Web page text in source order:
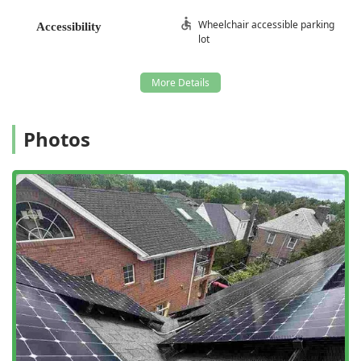
Attic Restoration and Attic Clean Up, essential
after a wildlife infestation (especially Raccoons or
contaminated materials.
Animal Damage Repairs to structural elements,
compromised by chewing or nesting activity.
Thorough Building Inspections to diagnose
current issues and identify vulnerabilities for
future infestations.
Features / Highlights
The specialization of Animal Control NY/NJ in
comprehensive wildlife solutions sets them apart, offering
distinct advantages to New Jersey residents looking for
long-term peace of mind.
24/7 Emergency Availability:Their ability to provide 24
Accessibility
Wheelchair accessible parking
lot
Photos